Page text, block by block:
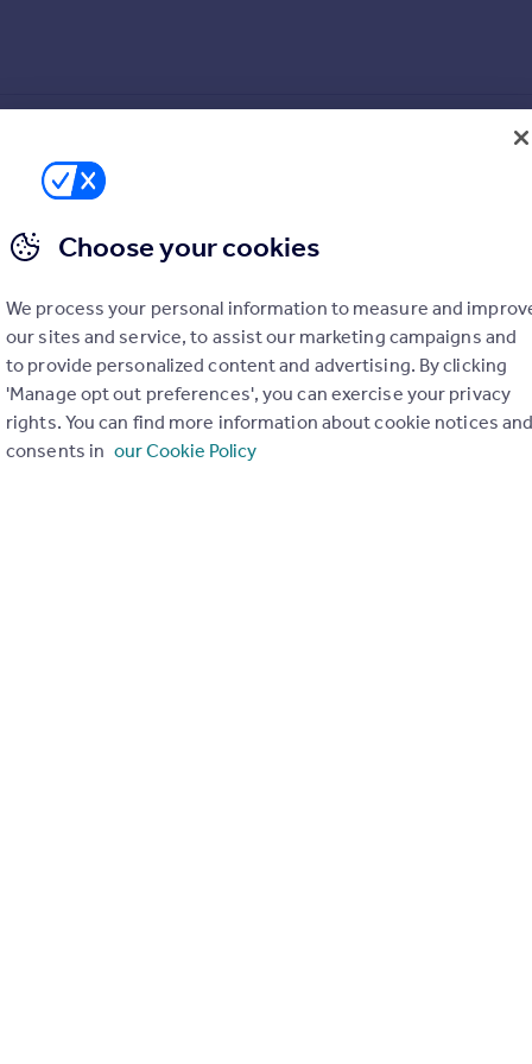
month - Available from 18-05-2026
house share. Includes all bills, fast WiFi, and
Choose your cookies
We process your personal information to measure and
our sites and service, to assist our marketing campaigns and
to provide personalized content and advertising. By clicking
'Manage opt out preferences', you can exercise your privacy
rights. You can find more information about cookie notices
consents in our Cookie Policy